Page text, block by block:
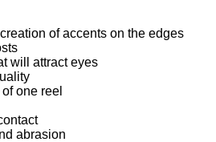
of accents on the edges
will attract eyes
one reel
abrasion